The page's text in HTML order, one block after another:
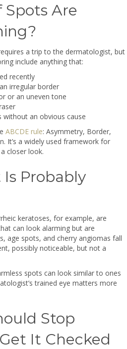
Are
a trip to the dermatologist, but
include anything that:
recently
irregular border
or an uneven tone
without an obvious cause
ABCDE rule: Asymmetry, Border,
It’s a widely used framework for
closer look.
Probably
keratoses, for example, are
can look alarming but are
age spots, and cherry angiomas fall
possibly noticeable, but not a
spots can look similar to ones
trained eye matters more
Stop
It Checked